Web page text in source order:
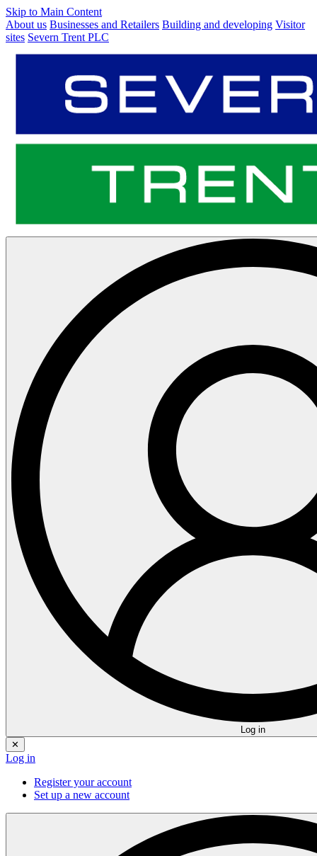
Skip to Main Content
About us Businesses and Retailers Building and developing Visitor
sites Severn Trent PLC
Log in
✕
Log in
Register your account
Set up a new account